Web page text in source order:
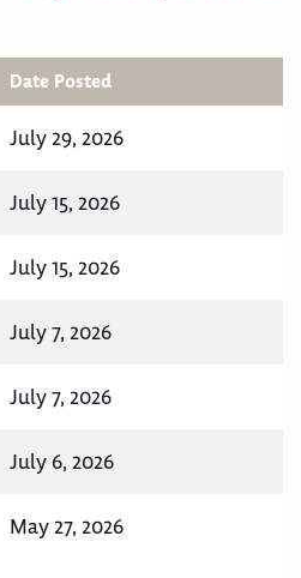
Date Posted
July 29, 2026
July 15, 2026
July 15, 2026
July 7, 2026
July 7, 2026
July 6, 2026
May 27, 2026